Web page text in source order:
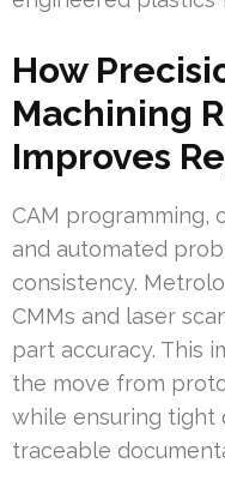
How
Machining
Improves
CAM programming,
and automated
consistency.
CMMs and laser
part accuracy. This
the move from
while ensuring
traceable